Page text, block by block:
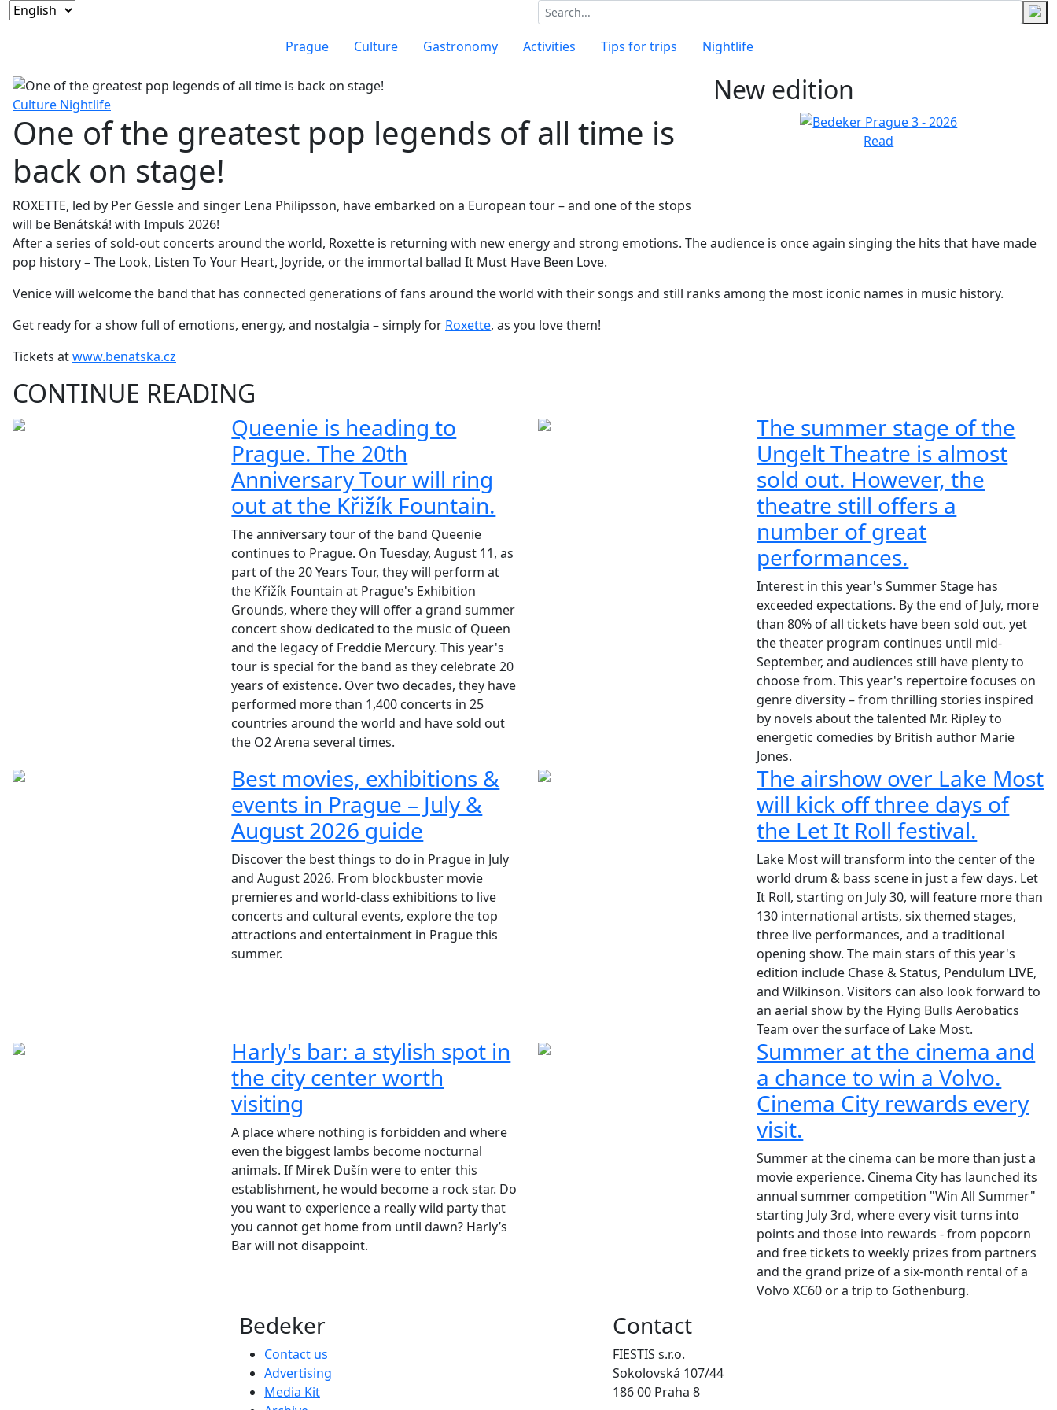
Prague Culture Gastronomy Activities Tips for trips Nightlife
Culture Nightlife
One of the greatest pop legends of all time is
back on stage!
ROXETTE, led by Per Gessle and singer Lena Philipsson, have embarked on a European tour – and one of the stops
will be Benátská! with Impuls 2026!
New edition
Read
After a series of sold-out concerts around the world, Roxette is returning with new energy and strong emotions. The audience is once again singing the hits that have made
pop history – The Look, Listen To Your Heart, Joyride, or the immortal ballad It Must Have Been Love.
Venice will welcome the band that has connected generations of fans around the world with their songs and still ranks among the most iconic names in music history.
Get ready for a show full of emotions, energy, and nostalgia – simply for Roxette, as you love them!
Tickets atwww.benatska.cz
CONTINUE READING
Queenie is heading to
Prague. The 20th
Anniversary Tour will ring
out at the Křižík Fountain.
The anniversary tour of the band Queenie
continues to Prague. On Tuesday, August 11, as
part of the 20 Years Tour, they will perform at
the Křižík Fountain at Prague's Exhibition
Grounds, where they will offer a grand summer
concert show dedicated to the music of Queen
and the legacy of Freddie Mercury. This year's
tour is special for the band as they celebrate 20
years of existence. Over two decades, they have
performed more than 1,400 concerts in 25
countries around the world and have sold out
the O2 Arena several times.
The summer stage of the
Ungelt Theatre is almost
sold out. However, the
theatre still offers a
number of great
performances.
Interest in this year's Summer Stage has
exceeded expectations. By the end of July, more
than 80% of all tickets have been sold out, yet
the theater program continues until mid-
September, and audiences still have plenty to
choose from. This year's repertoire focuses on
genre diversity – from thrilling stories inspired
by novels about the talented Mr. Ripley to
energetic comedies by British author Marie
Jones.
Best movies, exhibitions &
events in Prague – July &
August 2026 guide
Discover the best things to do in Prague in July
and August 2026. From blockbuster movie
premieres and world-class exhibitions to live
concerts and cultural events, explore the top
attractions and entertainment in Prague this
summer.
The airshow over Lake Most
will kick off three days of
the Let It Roll festival.
Lake Most will transform into the center of the
world drum & bass scene in just a few days. Let
It Roll, starting on July 30, will feature more than
130 international artists, six themed stages,
three live performances, and a traditional
opening show. The main stars of this year's
edition include Chase & Status, Pendulum LIVE,
and Wilkinson. Visitors can also look forward to
an aerial show by the Flying Bulls Aerobatics
Team over the surface of Lake Most.
Harly's bar: a stylish spot in
the city center worth
visiting
A place where nothing is forbidden and where
even the biggest lambs become nocturnal
animals. If Mirek Dušín were to enter this
establishment, he would become a rock star. Do
you want to experience a really wild party that
you cannot get home from until dawn? Harly’s
Bar will not disappoint.
Summer at the cinema and
a chance to win a Volvo.
Cinema City rewards every
visit.
Summer at the cinema can be more than just a
movie experience. Cinema City has launched its
annual summer competition "Win All Summer"
starting July 3rd, where every visit turns into
points and those into rewards - from popcorn
and free tickets to weekly prizes from partners
and the grand prize of a six-month rental of a
Volvo XC60 or a trip to Gothenburg.
Bedeker
Contact us
Advertising
Media Kit
Contact
FIESTIS s.r.o.
Sokolovská 107/44
186 00 Praha 8